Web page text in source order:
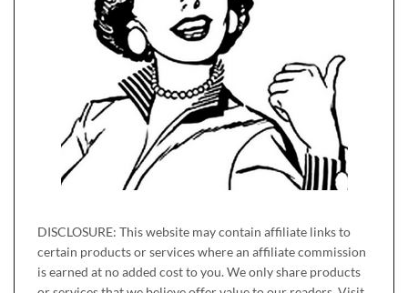
DISCLOSURE: This website may contain affiliate links to
certain products or services where an affiliate commission
is earned at no added cost to you. We only share products